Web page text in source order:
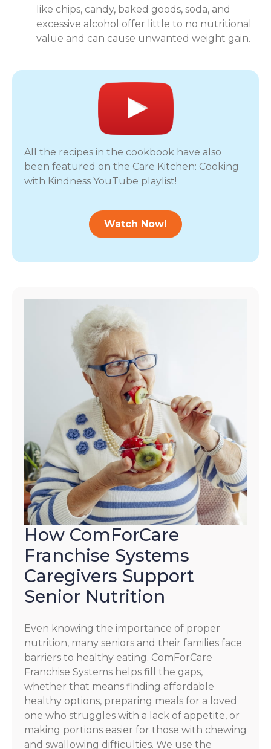
like chips, candy, baked goods, soda, and
excessive alcohol offer little to no nutritional
value and can cause unwanted weight gain.
All the recipes in the cookbook have also
been featured on the Care Kitchen: Cooking
with Kindness YouTube playlist!
Watch Now!
How ComForCare
Franchise Systems
Caregivers Support
Senior Nutrition
Even knowing the importance of proper
nutrition, many seniors and their families face
barriers to healthy eating. ComForCare
Franchise Systems helps fill the gaps,
whether that means finding affordable
healthy options, preparing meals for a loved
one who struggles with a lack of appetite, or
making portions easier for those with chewing
and swallowing difficulties. We use the